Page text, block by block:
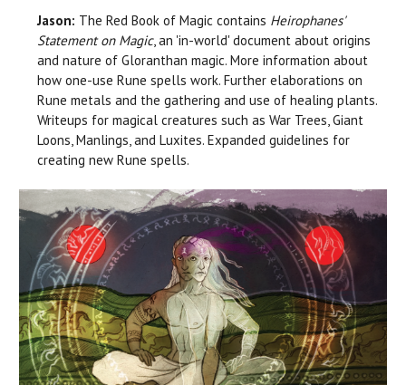
Jason: The Red Book of Magic contains Heirophanes'
Statement on Magic, an 'in-world' document about origins
and nature of Gloranthan magic. More information about
how one-use Rune spells work. Further elaborations on
Rune metals and the gathering and use of healing plants.
Writeups for magical creatures such as War Trees, Giant
Loons, Manlings, and Luxites. Expanded guidelines for
creating new Rune spells.